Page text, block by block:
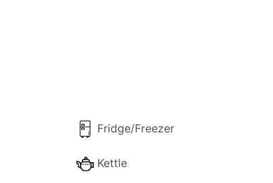
Fridge/Freezer
Kettle